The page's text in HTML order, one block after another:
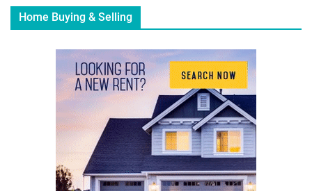
Home Buying & Selling